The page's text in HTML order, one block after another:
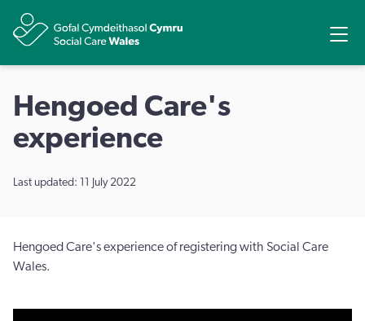
Hengoed Care's
experience
Last updated: 11 July 2022
Hengoed Care's experience of registering with Social Care
Wales.